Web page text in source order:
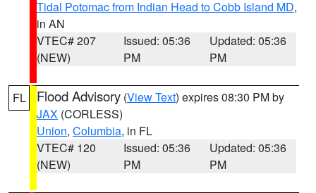
Tidal Potomac from Indian Head to Cobb Island MD,
in AN
VTEC# 207
(NEW)
Issued: 05:36
PM
Updated: 05:36
PM
FL Flood Advisory (View Text) expires 08:30 PM by
JAX (CORLESS)
Union, Columbia, in FL
VTEC# 120
(NEW)
Issued: 05:36
PM
Updated: 05:36
PM